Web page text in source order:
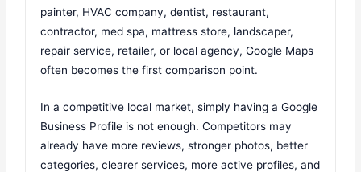
painter, HVAC company, dentist, restaurant,
contractor, med spa, mattress store, landscaper,
repair service, retailer, or local agency, Google Maps
often becomes the first comparison point.
In a competitive local market, simply having a Google
Business Profile is not enough. Competitors may
already have more reviews, stronger photos, better
categories, clearer services, more active profiles, and